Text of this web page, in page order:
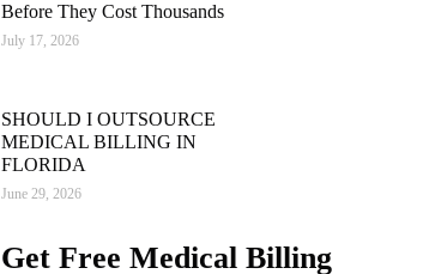
Before They Cost Thousands
July 17, 2026
SHOULD I OUTSOURCE
MEDICAL BILLING IN
FLORIDA
June 29, 2026
Get Free Medical Billing